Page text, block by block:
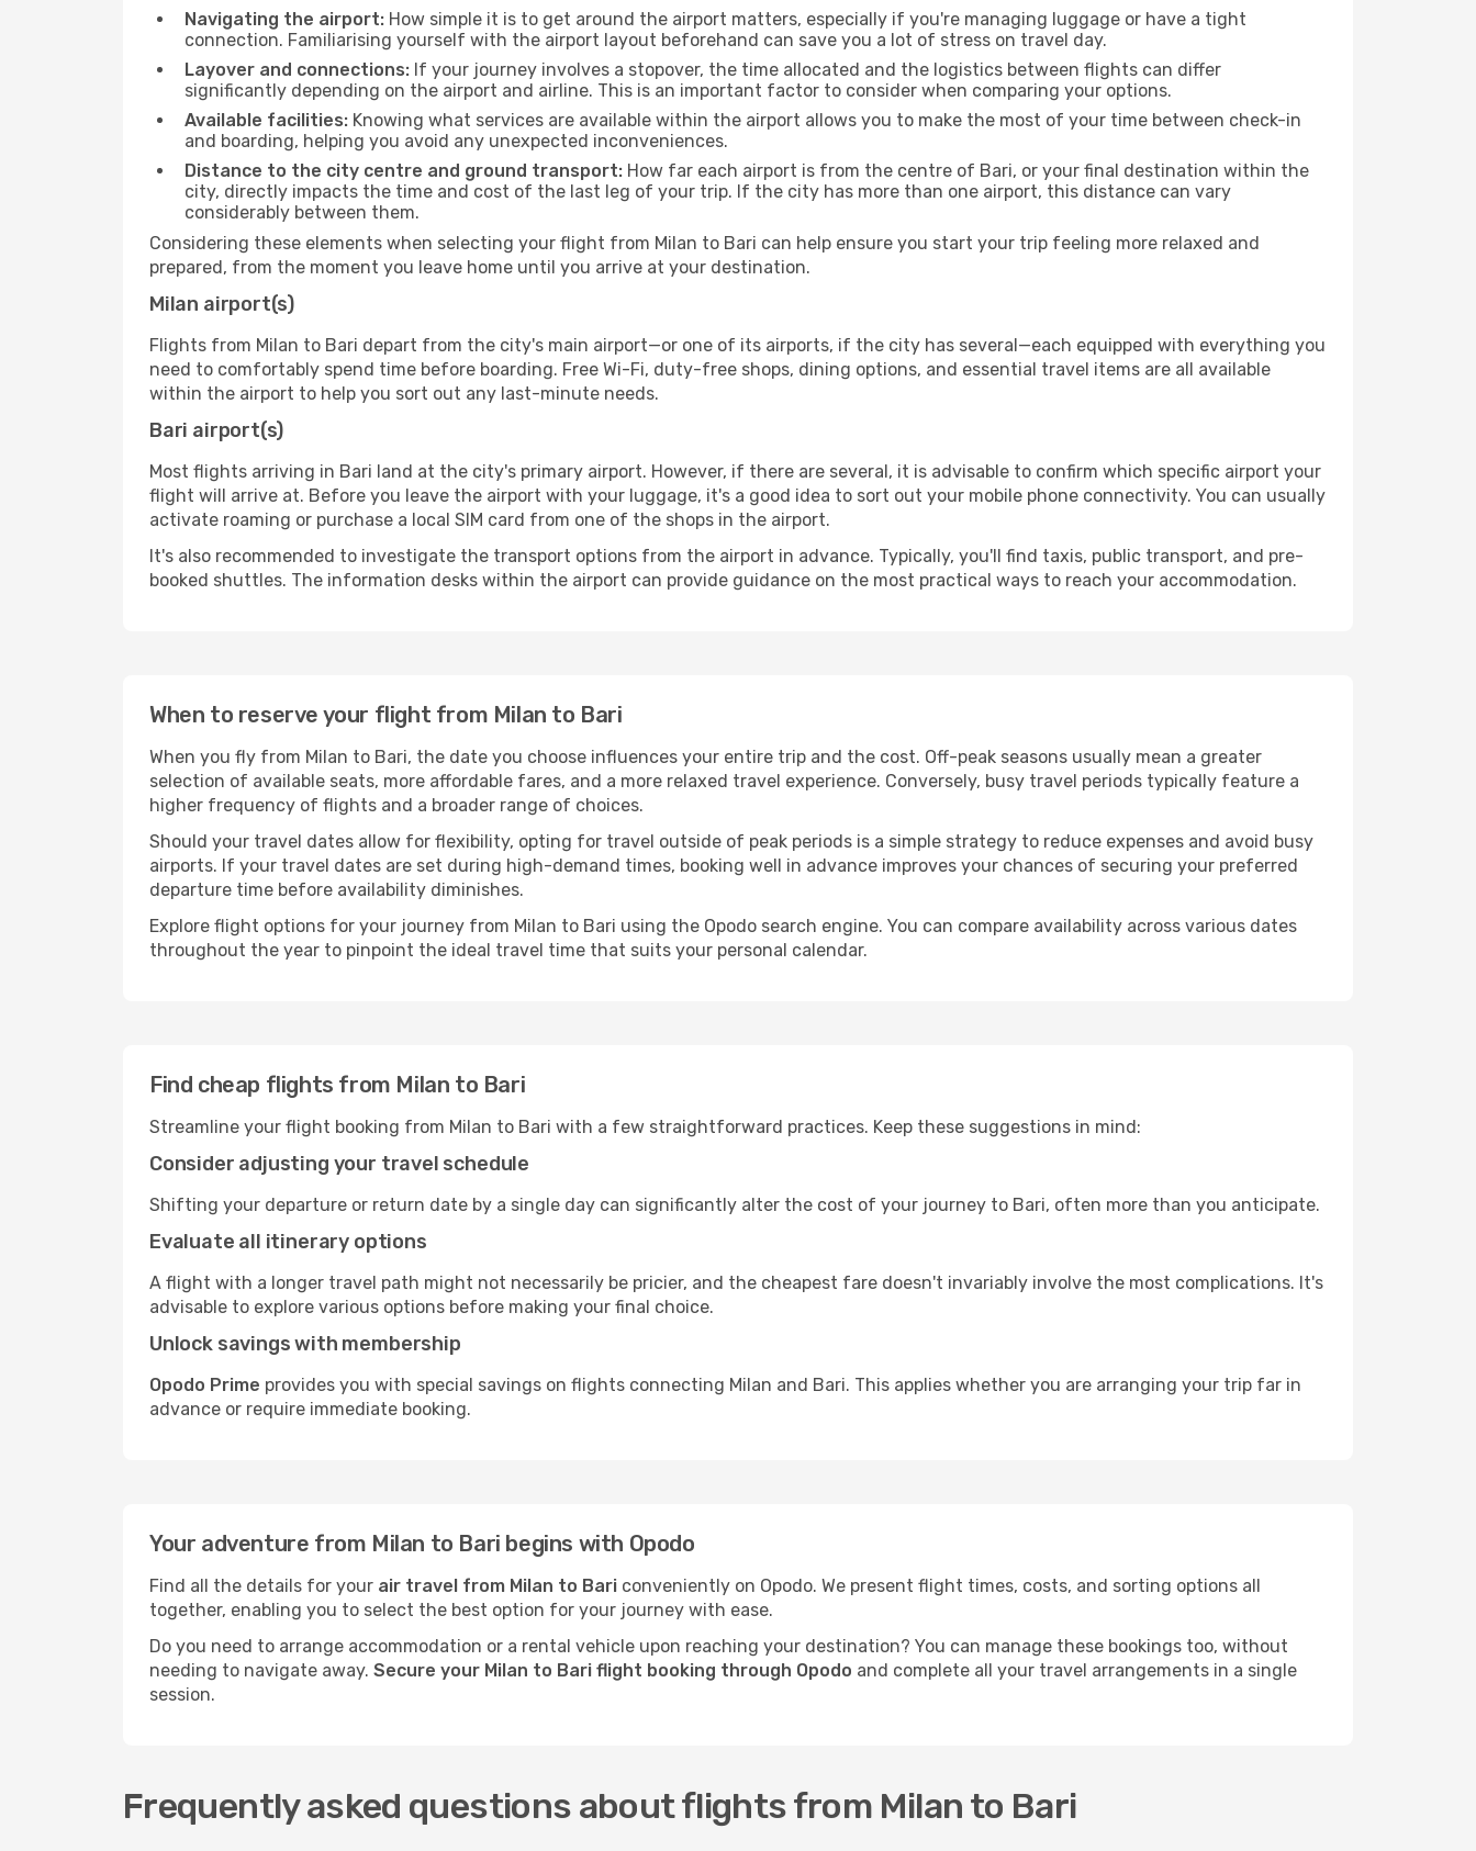
Navigating the airport: How simple it is to get around the airport matters, especially if you're managing luggage or have a tight
connection. Familiarising yourself with the airport layout beforehand can save you a lot of stress on travel day.
Layover and connections: If your journey involves a stopover, the time allocated and the logistics between flights can differ
significantly depending on the airport and airline. This is an important factor to consider when comparing your options.
Available facilities: Knowing what services are available within the airport allows you to make the most of your time between check-in
and boarding, helping you avoid any unexpected inconveniences.
Distance to the city centre and ground transport: How far each airport is from the centre of Bari, or your final destination within the
city, directly impacts the time and cost of the last leg of your trip. If the city has more than one airport, this distance can vary
considerably between them.
Considering these elements when selecting your flight from Milan to Bari can help ensure you start your trip feeling more relaxed and
prepared, from the moment you leave home until you arrive at your destination.
Milan airport(s)
Flights from Milan to Bari depart from the city's main airport—or one of its airports, if the city has several—each equipped with everything you
need to comfortably spend time before boarding. Free Wi-Fi, duty-free shops, dining options, and essential travel items are all available
within the airport to help you sort out any last-minute needs.
Bari airport(s)
Most flights arriving in Bari land at the city's primary airport. However, if there are several, it is advisable to confirm which specific airport your
flight will arrive at. Before you leave the airport with your luggage, it's a good idea to sort out your mobile phone connectivity. You can usually
activate roaming or purchase a local SIM card from one of the shops in the airport.
It's also recommended to investigate the transport options from the airport in advance. Typically, you'll find taxis, public transport, and pre-
booked shuttles. The information desks within the airport can provide guidance on the most practical ways to reach your accommodation.
When to reserve your flight from Milan to Bari
When you fly from Milan to Bari, the date you choose influences your entire trip and the cost. Off-peak seasons usually mean a greater
selection of available seats, more affordable fares, and a more relaxed travel experience. Conversely, busy travel periods typically feature a
higher frequency of flights and a broader range of choices.
Should your travel dates allow for flexibility, opting for travel outside of peak periods is a simple strategy to reduce expenses and avoid busy
airports. If your travel dates are set during high-demand times, booking well in advance improves your chances of securing your preferred
departure time before availability diminishes.
Explore flight options for your journey from Milan to Bari using the Opodo search engine. You can compare availability across various dates
throughout the year to pinpoint the ideal travel time that suits your personal calendar.
Find cheap flights from Milan to Bari
Streamline your flight booking from Milan to Bari with a few straightforward practices. Keep these suggestions in mind:
Consider adjusting your travel schedule
Shifting your departure or return date by a single day can significantly alter the cost of your journey to Bari, often more than you anticipate.
Evaluate all itinerary options
A flight with a longer travel path might not necessarily be pricier, and the cheapest fare doesn't invariably involve the most complications. It's
advisable to explore various options before making your final choice.
Unlock savings with membership
Opodo Prime provides you with special savings on flights connecting Milan and Bari. This applies whether you are arranging your trip far in
advance or require immediate booking.
Your adventure from Milan to Bari begins with Opodo
Find all the details for your air travel from Milan to Bari conveniently on Opodo. We present flight times, costs, and sorting options all
together, enabling you to select the best option for your journey with ease.
Do you need to arrange accommodation or a rental vehicle upon reaching your destination? You can manage these bookings too, without
needing to navigate away. Secure your Milan to Bari flight booking through Opodo and complete all your travel arrangements in a single
session.
Frequently asked questions about flights from Milan to Bari